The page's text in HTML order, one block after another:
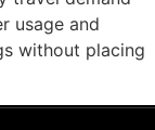
usage and
without placing